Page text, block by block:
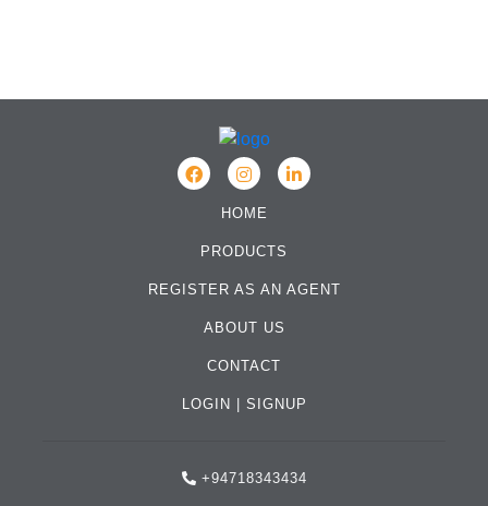
HOME
PRODUCTS
REGISTER AS AN AGENT
ABOUT US
CONTACT
LOGIN SIGNUP
+94718343434